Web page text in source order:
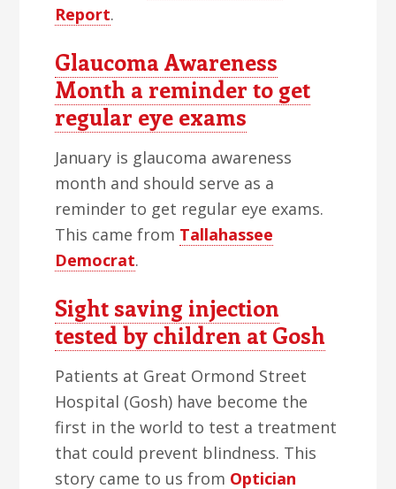
Report.
Glaucoma Awareness
Month a reminder to get
regular eye exams
January is glaucoma awareness
month and should serve as a
reminder to get regular eye exams.
This came from Tallahassee
Democrat.
Sight saving injection
tested by children at Gosh
Patients at Great Ormond Street
Hospital (Gosh) have become the
first in the world to test a treatment
that could prevent blindness. This
story came to us from Optician